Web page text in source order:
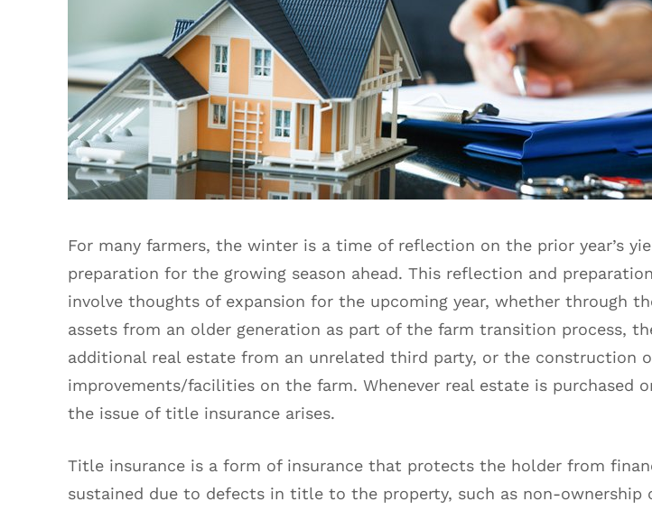
For many farmers, the winter is a time of reflection on the prior year’s
preparation for the growing season ahead. This reflection and
involve thoughts of expansion for the upcoming year, whether through
assets from an older generation as part of the farm transition process,
additional real estate from an unrelated third party, or the construction
improvements/facilities on the farm. Whenever real estate is purchased
the issue of title insurance arises.
Title insurance is a form of insurance that protects the holder from
sustained due to defects in title to the property, such as non-ownership